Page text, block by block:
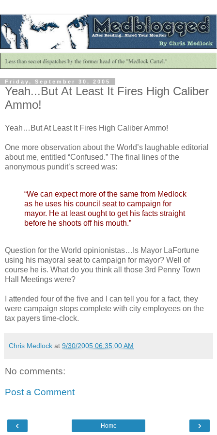
Friday, September 30, 2005
Yeah...But At Least It Fires High Caliber
Ammo!
Yeah…But At Least It Fires High Caliber Ammo!
One more observation about the World’s laughable editorial
about me, entitled “Confused.” The final lines of the
anonymous pundit’s screed was:
“We can expect more of the same from Medlock
as he uses his council seat to campaign for
mayor. He at least ought to get his facts straight
before he shoots off his mouth.”
Question for the World opinionistas…Is Mayor LaFortune
using his mayoral seat to campaign for mayor? Well of
course he is. What do you think all those 3rd Penny Town
Hall Meetings were?
I attended four of the five and I can tell you for a fact, they
were campaign stops complete with city employees on the
tax payers time-clock.
Chris Medlock at 9/30/2005 06:35:00 AM
No comments:
Post a Comment
‹ ›
Home